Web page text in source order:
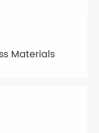
Materials